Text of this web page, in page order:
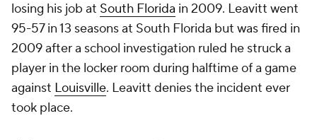
losing his job at South Florida in 2009. Leavitt went
95-57 in 13 seasons at South Florida but was fired in
2009 after a school investigation ruled he struck a
player in the locker room during halftime of a game
against Louisville. Leavitt denies the incident ever
took place.